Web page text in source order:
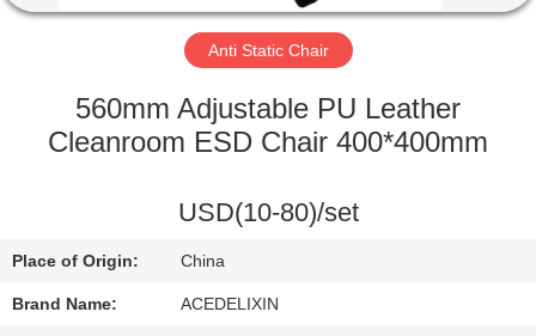
FACTORY
QUALITY
CONTACT
US
Anti Static Chair
560mm Adjustable PU Leather
Cleanroom ESD Chair 400*400mm
USD(10-80)/set
Place of Origin: China
Brand Name: ACEDELIXIN